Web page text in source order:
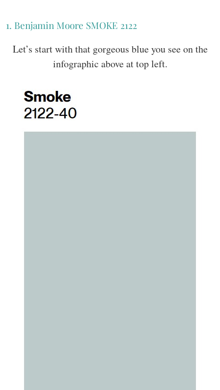
1. Benjamin Moore SMOKE 2122
Let’s start with that gorgeous blue you see on the
infographic above at top left.